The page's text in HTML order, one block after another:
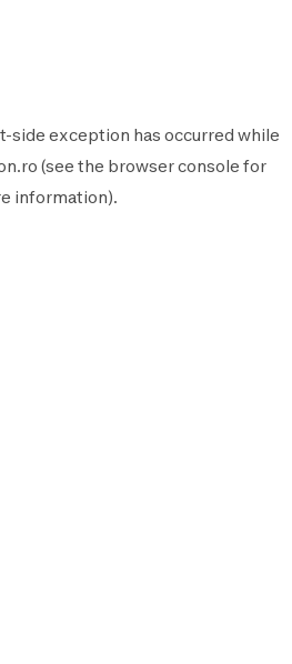
-side exception has occurred while
(see the browser console for
information).